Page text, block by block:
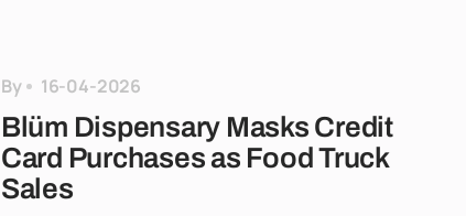
By 16-04-2026
Blüm Dispensary Masks Credit
Card Purchases as Food Truck
Sales